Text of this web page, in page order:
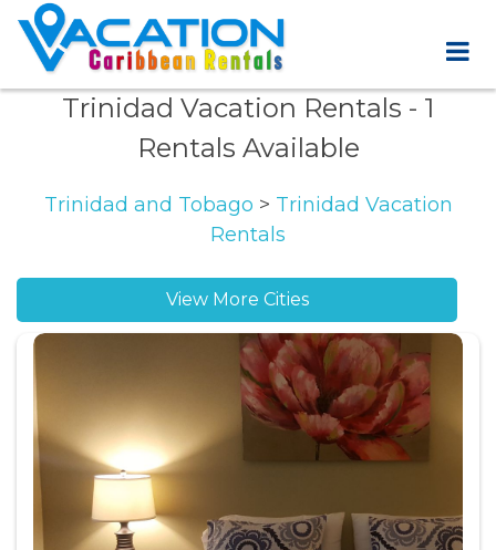
Trinidad Vacation Rentals - 1
Rentals Available
Trinidad and Tobago > Trinidad Vacation
Rentals
View More Cities
Arouca vacation rentals
Couva vacation rentals
Las Cuevas vacation rentals
Mayaro vacation rentals
Sangre Grande vacation rentals